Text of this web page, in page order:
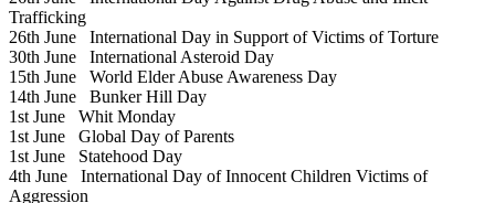
Trafficking
26th June International Day in Support of Victims of Torture
30th June International Asteroid Day
15th June World Elder Abuse Awareness Day
14th June Bunker Hill Day
1st June Whit Monday
1st June Global Day of Parents
1st June Statehood Day
4th June International Day of Innocent Children Victims of
Aggression